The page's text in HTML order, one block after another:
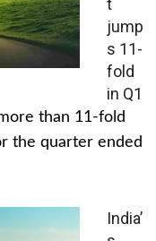
t
jump
s 11-
fold
in Q1
than 11-fold
the quarter ended
India’